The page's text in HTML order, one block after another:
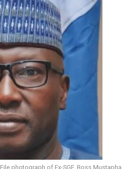
File photograph of Ex-SGF, Boss Mustapha